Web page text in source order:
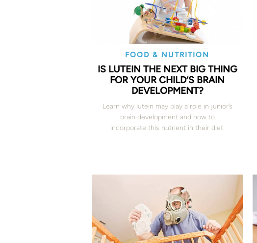
FOOD & NUTRITION
IS LUTEIN THE NEXT BIG THING
FOR YOUR CHILD’S BRAIN
DEVELOPMENT?
Learn why lutein may play a role in junior’s
brain development and how to
incorporate this nutrient in their diet.